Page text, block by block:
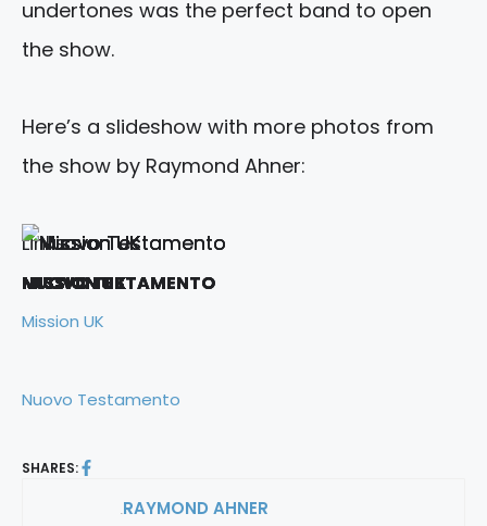
undertones was the perfect band to open
the show.
Here’s a slideshow with more photos from
the show by Raymond Ahner:
MISSION UK
MISSION UK
MISSION UK
MISSION UK
MISSION UK
MISSION UK
NUOVO TESTAMENTO
NUOVO TESTAMENTO
NUOVO TESTAMENTO
Links:
Mission UK
Nuovo Testamento
SHARES:
RAYMOND AHNER